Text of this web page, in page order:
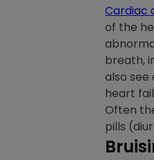
Cardiac
of the
breath,
also see
heart
Often
pills